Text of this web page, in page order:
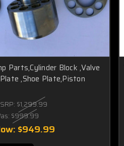
Parts,Cylinder Block ,Valve
,Shoe Plate,Piston
$1,299.99
$999.99
$949.99